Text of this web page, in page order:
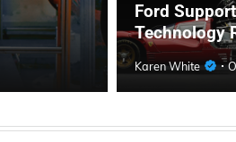
Ford
Technology
Karen White